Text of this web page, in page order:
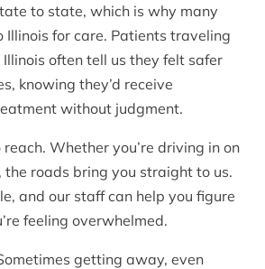
to state, which is why many
Illinois for care. Patients traveling
often tell us they felt safer
knowing they’d receive
without judgment.
reach. Whether you’re driving in on
roads bring you straight to us.
and our staff can help you figure
feeling overwhelmed.
getting away, even